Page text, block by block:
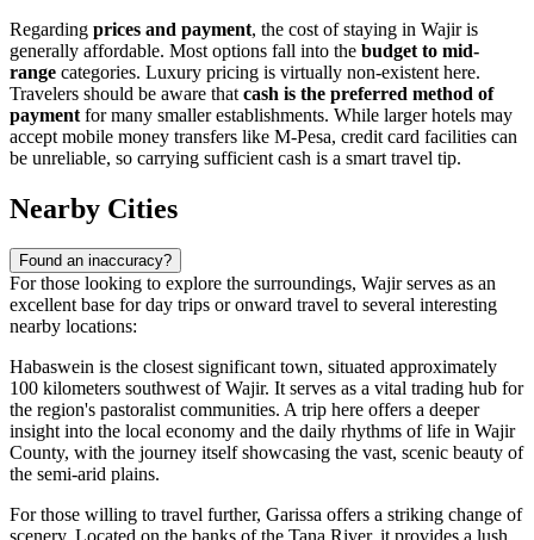
Regarding prices and payment, the cost of staying in Wajir is
generally affordable. Most options fall into the budget to mid-
range categories. Luxury pricing is virtually non-existent here.
Travelers should be aware that cash is the preferred method of
payment for many smaller establishments. While larger hotels may
accept mobile money transfers like M-Pesa, credit card facilities can
be unreliable, so carrying sufficient cash is a smart travel tip.
Nearby Cities
Found an inaccuracy?
For those looking to explore the surroundings, Wajir serves as an
excellent base for day trips or onward travel to several interesting
nearby locations:
Habaswein is the closest significant town, situated approximately
100 kilometers southwest of Wajir. It serves as a vital trading hub for
the region's pastoralist communities. A trip here offers a deeper
insight into the local economy and the daily rhythms of life in Wajir
County, with the journey itself showcasing the vast, scenic beauty of
the semi-arid plains.
For those willing to travel further, Garissa offers a striking change of